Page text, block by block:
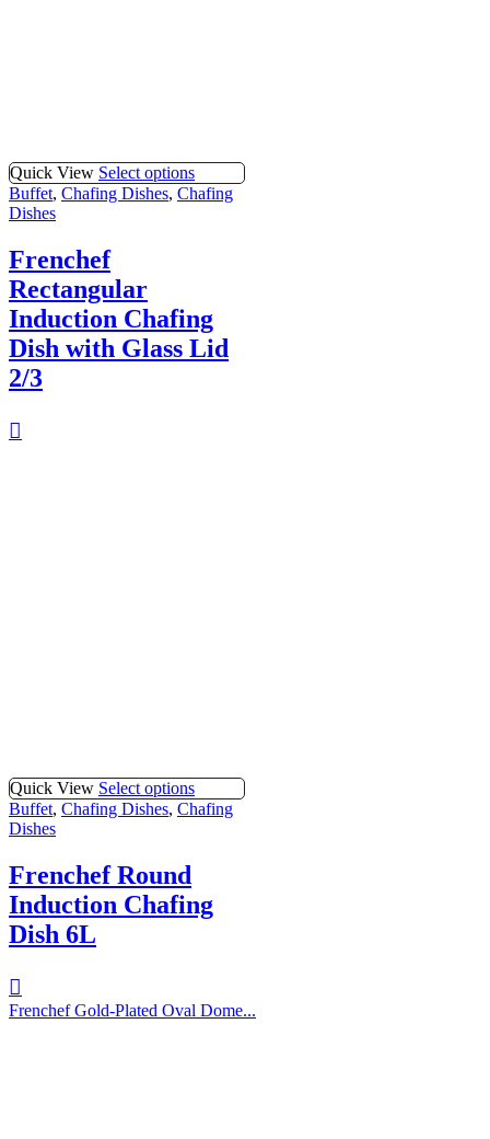
Quick View Select options
Buffet, Chafing Dishes, Chafing
Dishes
Frenchef
Rectangular
Induction Chafing
Dish with Glass Lid
2/3
Quick View Select options
Buffet, Chafing Dishes, Chafing
Dishes
Frenchef Round
Induction Chafing
Dish 6L
Frenchef Gold-Plated Oval Dome...